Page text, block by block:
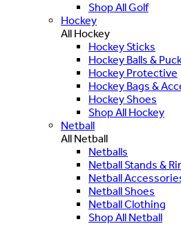
Shop All Golf
Hockey
All Hockey
Hockey Sticks
Hockey Balls &
Hockey Protective
Hockey Bags &
Hockey Shoes
Shop All Hockey
Netball
All Netball
Netballs
Netball Stands &
Netball
Netball Shoes
Netball Clothing
Shop All Netball